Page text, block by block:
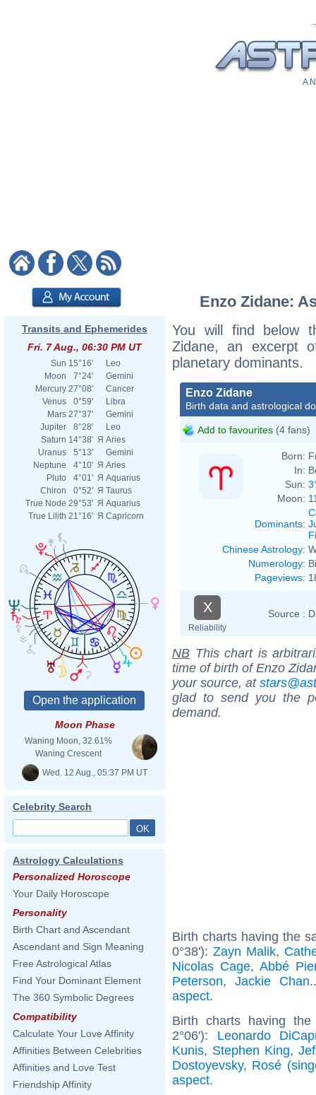
A
Transits and Ephemerides
Fri. 7 Aug., 06:30 PM UT
Sun 15°16'
Leo
Moon
7°24'
Gemini
Mercury 27°08'
Cancer
Venus
0°59'
Libra
Mars 27°37'
Gemini
Jupiter
8°28'
Leo
Saturn 14°38' Я Aries
Uranus
5°13'
Gemini
Neptune
4°10' Я Aries
Pluto
4°01' Я Aquarius
Chiron
0°52' Я Taurus
True Node 29°53' Я Aquarius
True Lilith 21°16' Я Capricorn
Moon Phase
Waning Moon, 32.61%
Waning Crescent
Wed. 12 Aug., 05:37 PM UT
Celebrity Search
Astrology Calculations
Personalized Horoscope
Your Daily Horoscope
Personality
Birth Chart and Ascendant
Ascendant and Sign Meaning
Free Astrological Atlas
Find Your Dominant Element
The 360 Symbolic Degrees
Compatibility
Calculate Your Love Affinity
Affinities Between Celebrities
Affinities and Love Test
Friendship Affinity
Enzo Zidane:
You will find below
Zidane, an excerpt
planetary dominants.
Enzo Zidane
Birth data and astrological
Add to favourites (4 fans)
Born:
In:
Sun:
Moon:
Dominants:
Chinese Astrology:
Numerology:
Pageviews:
X
Reliability
Source :
NB This chart is
time of birth of Enzo
your source, at
glad to send you the
demand.
Birth charts having the
0°38'): Zayn Malik,
Nicolas Cage, Abbé
Peterson, Jackie Chan
aspect.
Birth charts having
2°06'): Leonardo
Kunis, Stephen King,
Dostoyevsky, Rosé
aspect.